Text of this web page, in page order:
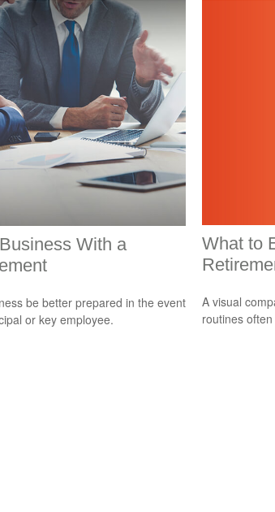
With a
be better prepared in the event
or key employee.
What to
A visual
routines